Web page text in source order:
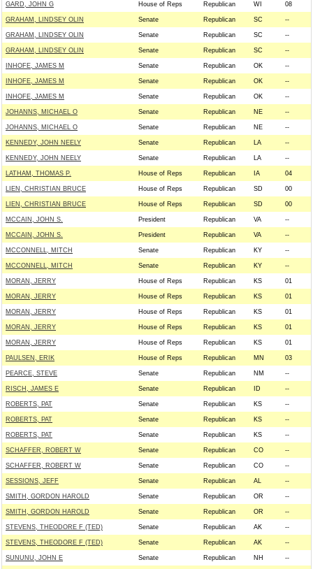
GARD, JOHN G House of Reps Republican WI 08
GRAHAM, LINDSEY OLIN Senate Republican SC --
GRAHAM, LINDSEY OLIN Senate Republican SC --
GRAHAM, LINDSEY OLIN Senate Republican SC --
INHOFE, JAMES M Senate Republican OK --
INHOFE, JAMES M Senate Republican OK --
INHOFE, JAMES M Senate Republican OK --
JOHANNS, MICHAEL O Senate Republican NE --
JOHANNS, MICHAEL O Senate Republican NE --
KENNEDY, JOHN NEELY Senate Republican LA --
KENNEDY, JOHN NEELY Senate Republican LA --
LATHAM, THOMAS P. House of Reps Republican IA 04
LIEN, CHRISTIAN BRUCE House of Reps Republican SD 00
LIEN, CHRISTIAN BRUCE House of Reps Republican SD 00
MCCAIN, JOHN S. President Republican VA --
MCCAIN, JOHN S. President Republican VA --
MCCONNELL, MITCH Senate Republican KY --
MCCONNELL, MITCH Senate Republican KY --
MORAN, JERRY House of Reps Republican KS 01
MORAN, JERRY House of Reps Republican KS 01
MORAN, JERRY House of Reps Republican KS 01
MORAN, JERRY House of Reps Republican KS 01
MORAN, JERRY House of Reps Republican KS 01
PAULSEN, ERIK House of Reps Republican MN 03
PEARCE, STEVE Senate Republican NM --
RISCH, JAMES E Senate Republican ID --
ROBERTS, PAT Senate Republican KS --
ROBERTS, PAT Senate Republican KS --
ROBERTS, PAT Senate Republican KS --
SCHAFFER, ROBERT W Senate Republican CO --
SCHAFFER, ROBERT W Senate Republican CO --
SESSIONS, JEFF Senate Republican AL --
SMITH, GORDON HAROLD Senate Republican OR --
SMITH, GORDON HAROLD Senate Republican OR --
STEVENS, THEODORE F (TED) Senate Republican AK --
STEVENS, THEODORE F (TED) Senate Republican AK --
SUNUNU, JOHN E Senate Republican NH --